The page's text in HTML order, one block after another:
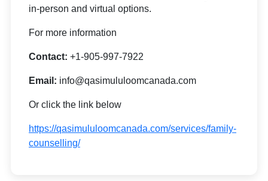
in-person and virtual options.
For more information
Contact: +1-905-997-7922
Email: info@qasimululoomcanada.com
Or click the link below
https://qasimululoomcanada.com/services/family-
counselling/